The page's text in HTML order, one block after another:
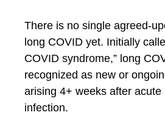
There is no single agreed-
long COVID yet. Initially
COVID syndrome,” long
recognized as new or
arising 4+ weeks after acute
infection.